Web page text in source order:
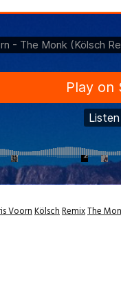
VoornKölschRemixThe